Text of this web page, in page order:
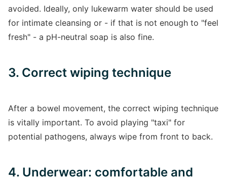
avoided. Ideally, only lukewarm water should be used
for intimate cleansing or - if that is not enough to "feel
fresh" - a pH-neutral soap is also fine.
3. Correct wiping technique
After a bowel movement, the correct wiping technique
is vitally important. To avoid playing "taxi" for
potential pathogens, always wipe from front to back.
4. Underwear: comfortable and